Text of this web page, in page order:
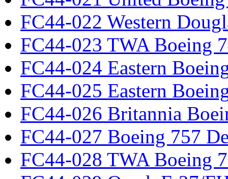
FC44-022 Western
FC44-023 TWA Boeing
FC44-024 Eastern
FC44-025 Eastern
FC44-026 Britannia
FC44-027 Boeing 757
FC44-028 TWA Boeing